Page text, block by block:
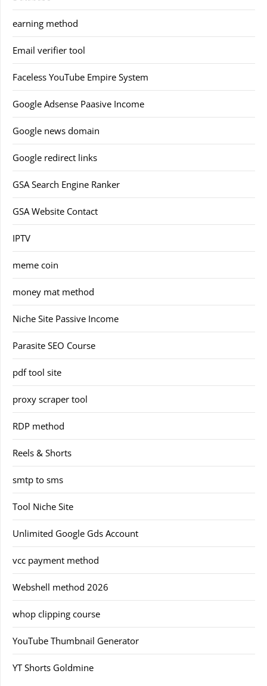
earning method
Email verifier tool
Faceless YouTube Empire System
Google Adsense Paasive Income
Google news domain
Google redirect links
GSA Search Engine Ranker
GSA Website Contact
IPTV
meme coin
money mat method
Niche Site Passive Income
Parasite SEO Course
pdf tool site
proxy scraper tool
RDP method
Reels & Shorts
smtp to sms
Tool Niche Site
Unlimited Google Gds Account
vcc payment method
Webshell method 2026
whop clipping course
YouTube Thumbnail Generator
YT Shorts Goldmine